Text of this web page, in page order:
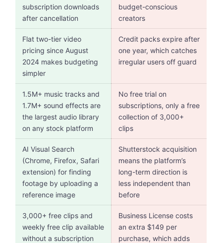
subscription downloads
after cancellation
budget-conscious
creators
Flat two-tier video
pricing since August
2024 makes budgeting
simpler
Credit packs expire after
one year, which catches
irregular users off guard
1.5M+ music tracks and
1.7M+ sound effects are
the largest audio library
on any stock platform
No free trial on
subscriptions, only a free
collection of 3,000+
clips
AI Visual Search
(Chrome, Firefox, Safari
extension) for finding
footage by uploading a
reference image
Shutterstock acquisition
means the platform’s
long-term direction is
less independent than
before
3,000+ free clips and
weekly free clip available
without a subscription
Business License costs
an extra $149 per
purchase, which adds